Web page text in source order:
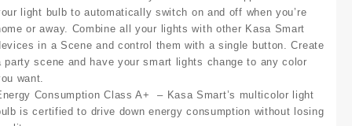
light bulb to automatically switch on and off when you’re
or away. Combine all your lights with other Kasa Smart
in a Scene and control them with a single button. Create
party scene and have your smart lights change to any color
want.
Consumption Class A+
– Kasa Smart’s multicolor light
is certified to drive down energy consumption without losing